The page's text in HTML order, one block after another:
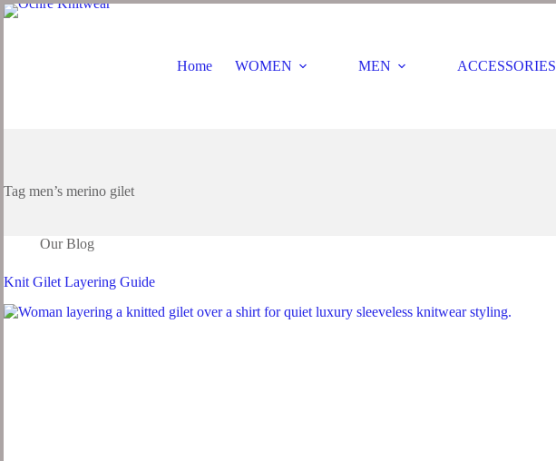
Home WOMEN MEN ACCESSORIES
Tag men’s merino gilet
Our Blog
Knit Gilet Layering Guide